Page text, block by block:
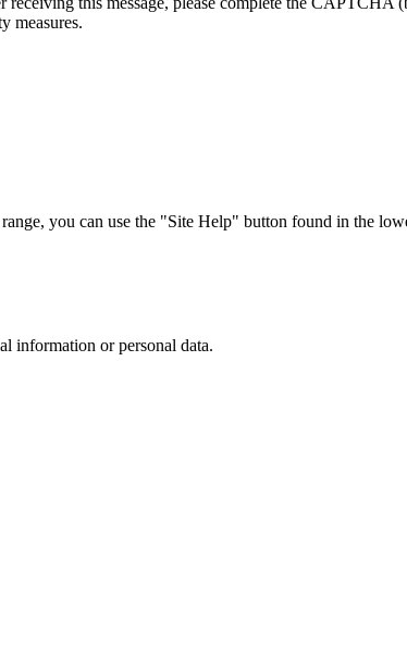
measures.
you can use the "Site Help" button found in the
information or personal data.